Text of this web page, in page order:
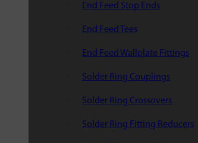
End Feed Stop Ends
End Feed Tees
End Feed Wallplate Fittings
Solder Ring Couplings
Solder Ring Crossovers
Solder Ring Fitting Reducers